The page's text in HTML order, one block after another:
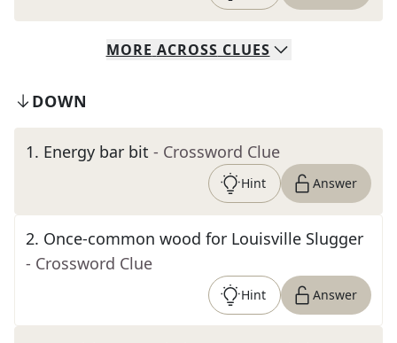
MORE ACROSS CLUES
DOWN
1. Energy bar bit - Crossword Clue
Hint Answer
2. Once-common wood for Louisville Slugger
- Crossword Clue
Hint Answer